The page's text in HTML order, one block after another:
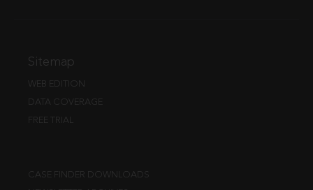
Sitemap
WEB EDITION
DATA COVERAGE
FREE TRIAL
CASE FINDER DOWNLOADS